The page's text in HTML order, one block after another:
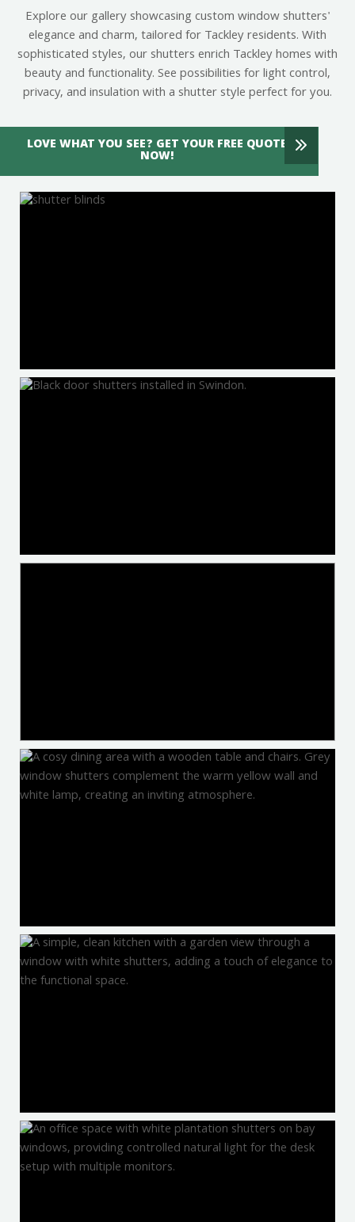
Explore our gallery showcasing custom window shutters'
elegance and charm, tailored for Tackley residents. With
sophisticated styles, our shutters enrich Tackley homes with
beauty and functionality. See possibilities for light control,
privacy, and insulation with a shutter style perfect for you.
LOVE WHAT YOU SEE? GET YOUR FREE QUOTE
NOW!